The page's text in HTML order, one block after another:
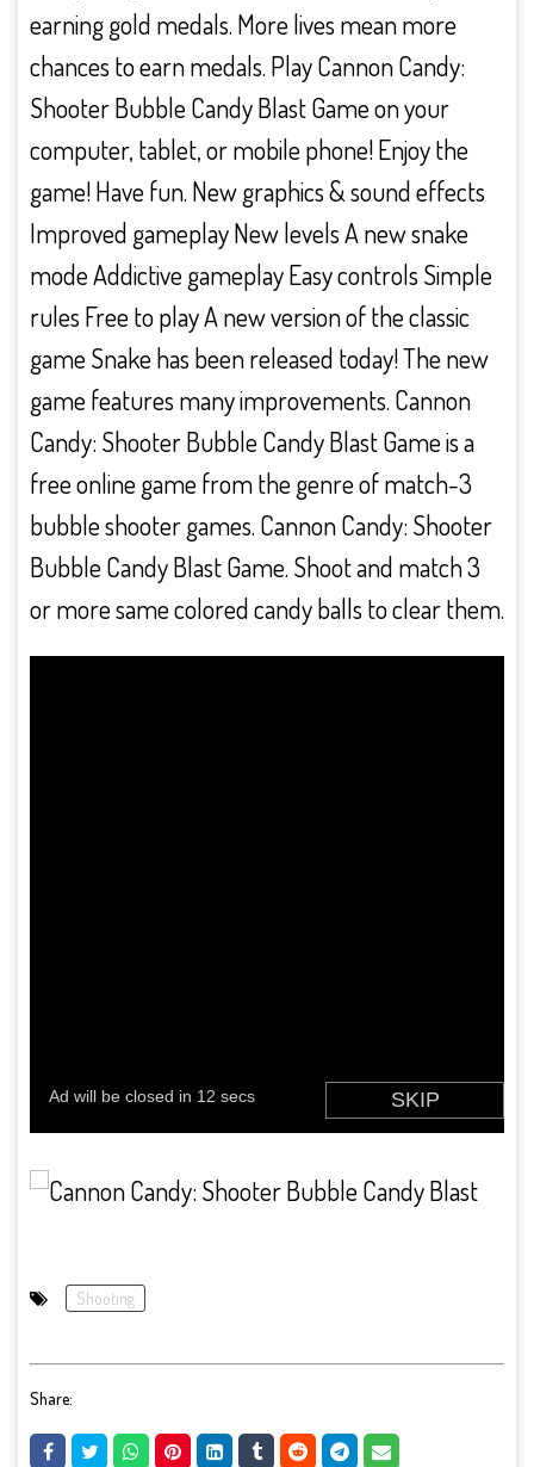
earning gold medals. More lives mean more
chances to earn medals. Play Cannon Candy:
Shooter Bubble Candy Blast Game on your
computer, tablet, or mobile phone! Enjoy the
game! Have fun. New graphics & sound effects
Improved gameplay New levels A new snake
mode Addictive gameplay Easy controls Simple
rules Free to play A new version of the classic
game Snake has been released today! The new
game features many improvements. Cannon
Candy: Shooter Bubble Candy Blast Game is a
free online game from the genre of match-3
bubble shooter games. Cannon Candy: Shooter
Bubble Candy Blast Game. Shoot and match 3
or more same colored candy balls to clear them.
Shooting
Share: